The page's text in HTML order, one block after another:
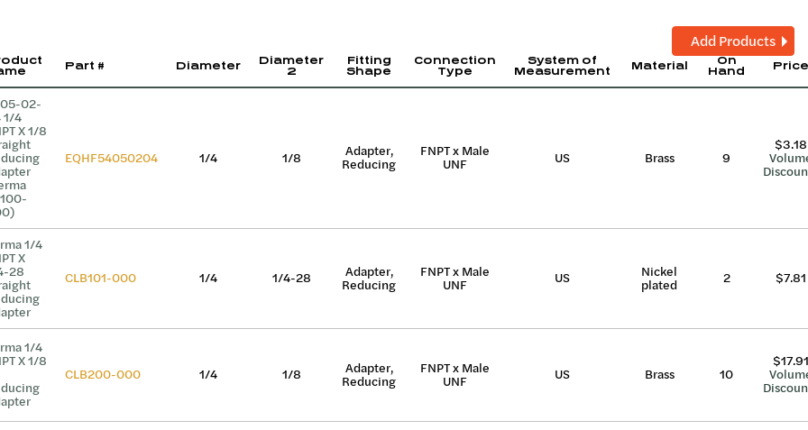
Add Products
Part # Diameter
Diameter
2
Fitting
Shape
Connection
Type
System of
Measurement
Material
On
Hand
Price
02-
1/4
X 1/8
EQHF54050204 1/4 1/8 Adapter,
Reducing
FNPT x Male
UNF US Brass 9
$3.18
1/4
X
28 CLB101-000 1/4 1/4-28 Adapter,
Reducing
FNPT x Male
UNF US Nickel
plated 2 $7.81
1/4
X 1/8
CLB200-000 1/4 1/8 Adapter,
Reducing
FNPT x Male
UNF US Brass 10
$17.91